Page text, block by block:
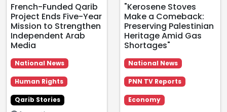
French-Funded Qarib
Project Ends Five-Year
Mission to Strengthen
Independent Arab
Media
National News
Human Rights
Qarib Stories
"Kerosene Stoves
Make a Comeback:
Preserving Palestinian
Heritage Amid Gas
Shortages"
National News
PNN TV Reports
Economy